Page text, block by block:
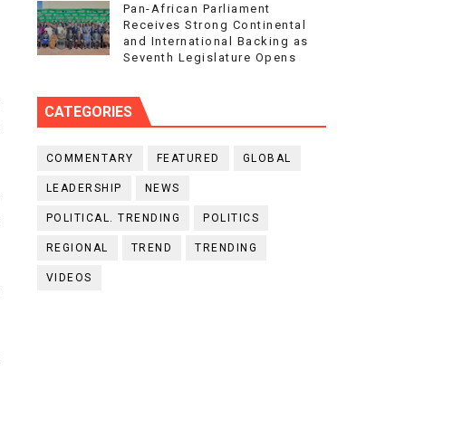
Pan-African Parliament
Receives Strong Continental
and International Backing as
Seventh Legislature Opens
CATEGORIES
COMMENTARY FEATURED GLOBAL
LEADERSHIP NEWS
POLITICAL. TRENDING POLITICS
REGIONAL TREND TRENDING
VIDEOS